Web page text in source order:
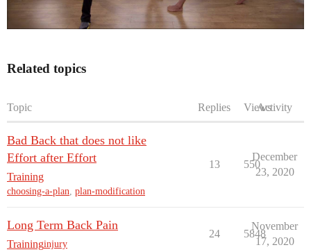
Related topics
Topic Replies ViewsActivity
Bad Back that does not like
Effort after Effort
Training
choosing-a-plan plan-modification
13 550
December
23, 2020
Long Term Back Pain
Traininginjury
24 5848
November
17, 2020